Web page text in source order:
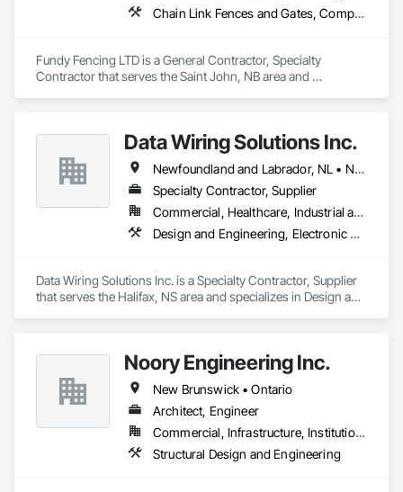
Chain Link Fences and Gates, Composite Fences and Gates, Decorative Metal Fences and Gates, Expanded Metal Fences and Gates, Fences and Gates, Plastic Fences and Gates, Temporary Fencing, Welded Wire Fences and Gates, Wild Life Deterrent Fence, Wire Fences and Gates, Wood Fences and Gates
Fundy Fencing LTD is a General Contractor, Specialty
Contractor that serves the Saint John, NB area and
Fences and Gates, Temporary Fencing, Welded Wire Fences
and Gates, Wild Life Deterrent Fence, Wire Fences and Gates,
Wood Fences and Gates.
Data Wiring Solutions Inc.
Newfoundland and Labrador, NL • New Brunswick • Nova Scotia • Ontario
Specialty Contractor, Supplier
Commercial, Healthcare, Industrial and Energy, Infrastructure, Institutional, Residential
Design and Engineering, Electronic Security
Data Wiring Solutions Inc. is a Specialty Contractor, Supplier
that serves the Halifax, NS area and specializes in Design and
Noory Engineering Inc.
New Brunswick • Ontario
Architect, Engineer
Commercial, Infrastructure, Institutional, Residential
Structural Design and Engineering